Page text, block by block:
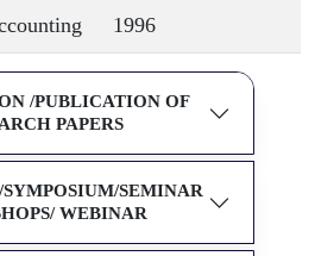
1996
/PUBLICATION OF
PAPERS
SEMINAR
WEBINAR